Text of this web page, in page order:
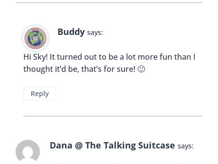
Buddy says:
Hi Sky! It turned out to be a lot more fun than I
thought it’d be, that’s for sure! 🙂
Reply
Dana @ The Talking Suitcase says: